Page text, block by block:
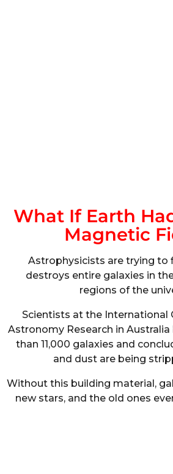
What If Earth
Magnetic
Astrophysicists are trying to
destroys entire galaxies in
regions of the
Scientists at the International
Astronomy Research in
than 11,000 galaxies and
and dust are being
Without this building material,
new stars, and the old ones